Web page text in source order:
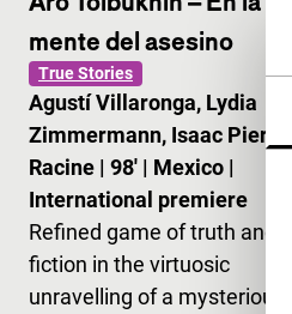
mente del asesino
True Stories
Agustí Villaronga, Lydia
Zimmermann, Isaac Pierre
Racine | 98' | Mexico |
International premiere
Refined game of truth and
fiction in the virtuosic
unravelling of a mysterious